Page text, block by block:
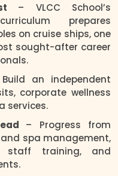
– VLCC School’s
prepares
on cruise ships, one
sought-after career
an independent
corporate wellness
services.
– Progress from
spa management,
staff training, and